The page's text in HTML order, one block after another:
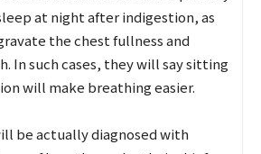
at night after indigestion, as
the chest fullness and
In such cases, they will say sitting
will make breathing easier.
be actually diagnosed with